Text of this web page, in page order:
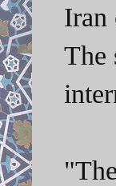
Iran
The